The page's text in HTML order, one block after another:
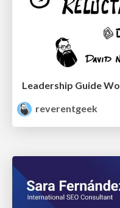
Leadership Guide
reverentgeek